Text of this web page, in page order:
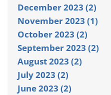
December 2023 (2)
November 2023 (1)
October 2023 (2)
September 2023 (2)
August 2023 (2)
July 2023 (2)
June 2023 (2)